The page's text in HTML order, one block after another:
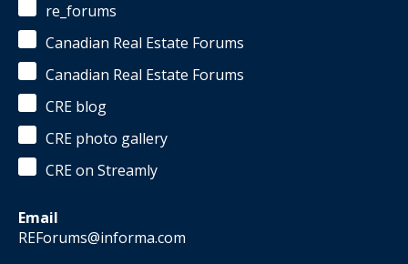
re_forums
Canadian Real Estate Forums
Canadian Real Estate Forums
CRE blog
CRE photo gallery
CRE on Streamly
Email
REForums@informa.com